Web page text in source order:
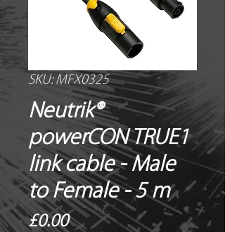
SKU: MFX0325
Neutrik®
powerCON TRUE1
link cable - Male
to Female - 5 m
£0.00Price